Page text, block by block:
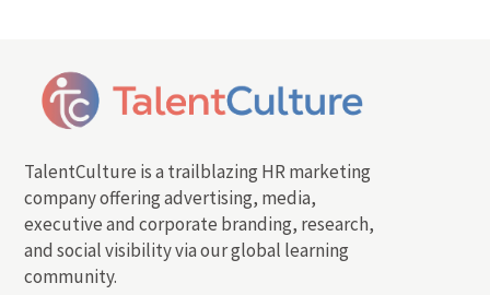
TalentCulture is a trailblazing HR marketing
company offering advertising, media,
executive and corporate branding, research,
and social visibility via our global learning
community.